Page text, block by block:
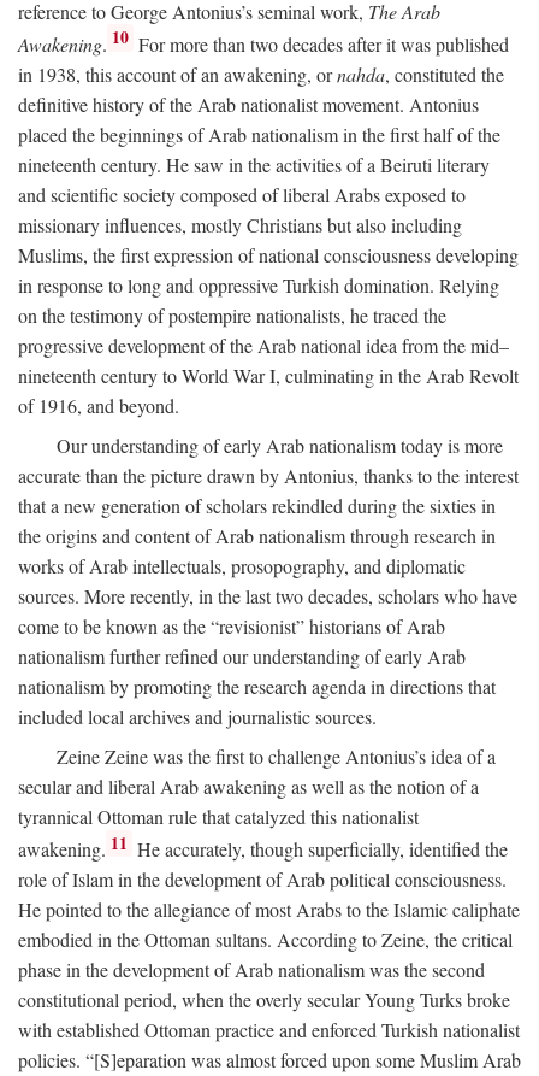
reference to George Antonius’s seminal work, The Arab
Awakening. 10 For more than two decades after it was published
in 1938, this account of an awakening, ornahda, constituted the
definitive history of the Arab nationalist movement. Antonius
placed the beginnings of Arab nationalism in the first half of the
nineteenth century. He saw in the activities of a Beiruti literary
and scientific society composed of liberal Arabs exposed to
missionary influences, mostly Christians but also including
Muslims, the first expression of national consciousness developing
in response to long and oppressive Turkish domination. Relying
on the testimony of postempire nationalists, he traced the
progressive development of the Arab national idea from the mid–
nineteenth century to World War I, culminating in the Arab Revolt
of 1916, and beyond.
Our understanding of early Arab nationalism today is more
accurate than the picture drawn by Antonius, thanks to the interest
that a new generation of scholars rekindled during the sixties in
the origins and content of Arab nationalism through research in
works of Arab intellectuals, prosopography, and diplomatic
sources. More recently, in the last two decades, scholars who have
come to be known as the “revisionist” historians of Arab
nationalism further refined our understanding of early Arab
nationalism by promoting the research agenda in directions that
included local archives and journalistic sources.
Zeine Zeine was the first to challenge Antonius’s idea of a
secular and liberal Arab awakening as well as the notion of a
tyrannical Ottoman rule that catalyzed this nationalist
awakening. 11 He accurately, though superficially, identified the
role of Islam in the development of Arab political consciousness.
He pointed to the allegiance of most Arabs to the Islamic caliphate
embodied in the Ottoman sultans. According to Zeine, the critical
phase in the development of Arab nationalism was the second
constitutional period, when the overly secular Young Turks broke
with established Ottoman practice and enforced Turkish nationalist
policies. “[S]eparation was almost forced upon some Muslim Arab